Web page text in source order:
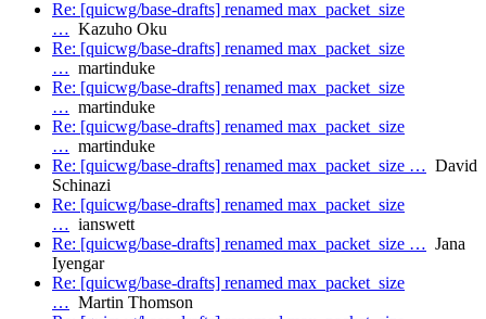
Re: [quicwg/base-drafts] renamed max_packet_size
… Kazuho Oku
Re: [quicwg/base-drafts] renamed max_packet_size
… martinduke
Re: [quicwg/base-drafts] renamed max_packet_size
… martinduke
Re: [quicwg/base-drafts] renamed max_packet_size
… martinduke
Re: [quicwg/base-drafts] renamed max_packet_size … David
Schinazi
Re: [quicwg/base-drafts] renamed max_packet_size
… ianswett
Re: [quicwg/base-drafts] renamed max_packet_size … Jana
Iyengar
Re: [quicwg/base-drafts] renamed max_packet_size
… Martin Thomson